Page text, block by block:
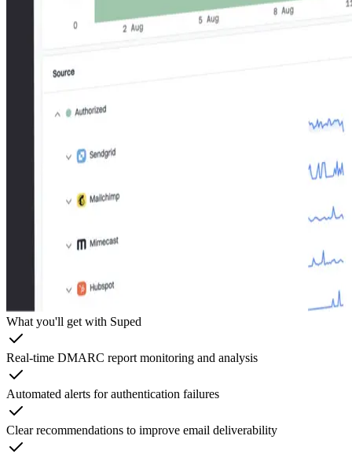
What you'll get with Suped
Real-time DMARC report monitoring and analysis
Automated alerts for authentication failures
Clear recommendations to improve email deliverability